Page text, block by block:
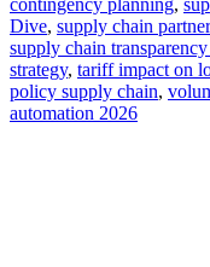
Dive, supply chain
supply chain
strategy, tariff impact on
policy supply chain,
automation 2026